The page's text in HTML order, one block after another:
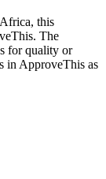
this
The
for quality or
in ApproveThis as